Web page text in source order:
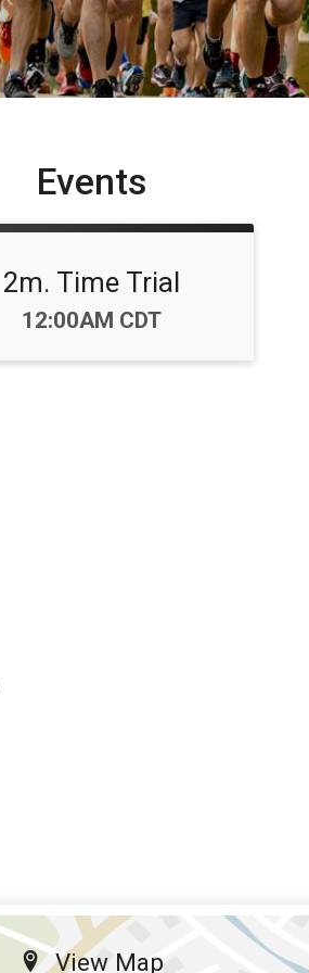
Events
2m. Time Trial
Time:
12:00AM CDT
View Map